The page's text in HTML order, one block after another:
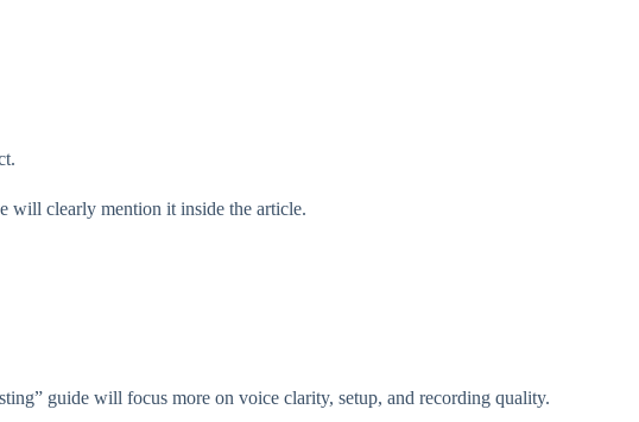
will clearly mention it inside the article.
guide will focus more on voice clarity, setup, and recording quality.